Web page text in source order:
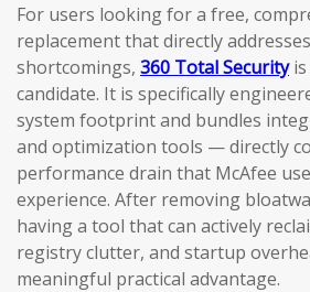
For users looking for a free,
replacement that directly
shortcomings, 360 Total Securityis
candidate. It is specifically
system footprint and bundles
and optimization tools — directly
performance drain that McAfee
experience. After removing
having a tool that can actively
registry clutter, and startup
meaningful practical advantage.